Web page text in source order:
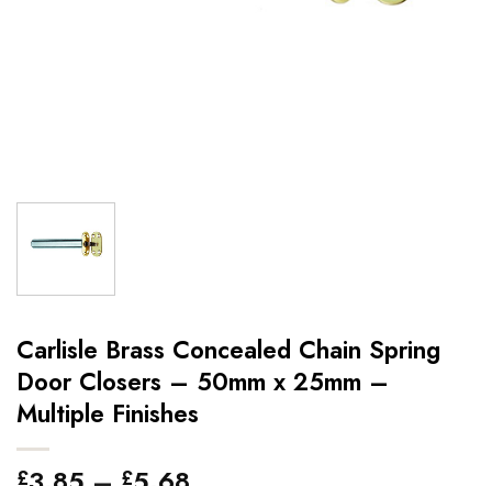
Carlisle Brass Concealed Chain Spring
Door Closers – 50mm x 25mm –
Multiple Finishes
£ £